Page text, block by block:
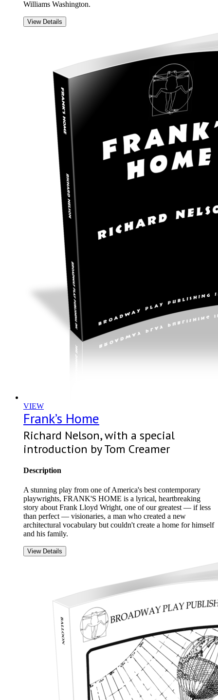
Williams Washington.
View Details
VIEW
Frank’s Home
Richard Nelson, with a special
introduction by Tom Creamer
Description
A stunning play from one of America's best contemporary
playwrights, FRANK'S HOME is a lyrical, heartbreaking
story about Frank Lloyd Wright, one of our greatest — if less
than perfect — visionaries, a man who created a new
architectural vocabulary but couldn't create a home for himself
and his family.
View Details